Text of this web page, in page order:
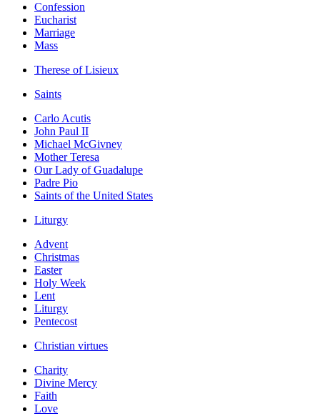
Confession
Eucharist
Marriage
Mass
Therese of Lisieux
Saints
Carlo Acutis
John Paul II
Michael McGivney
Mother Teresa
Our Lady of Guadalupe
Padre Pio
Saints of the United States
Liturgy
Advent
Christmas
Easter
Holy Week
Lent
Liturgy
Pentecost
Christian virtues
Charity
Divine Mercy
Faith
Love